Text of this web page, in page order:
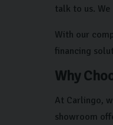
talk to us.
With our
financing
Why
At Carlingo,
showroom